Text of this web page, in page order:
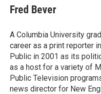
e
b
o
k
t
t
r
k
e
I
n
Fred Bever
A Columbia University
career as a print reporter
Public in 2001 as its
as a host for a variety of
Public Television
news director for New